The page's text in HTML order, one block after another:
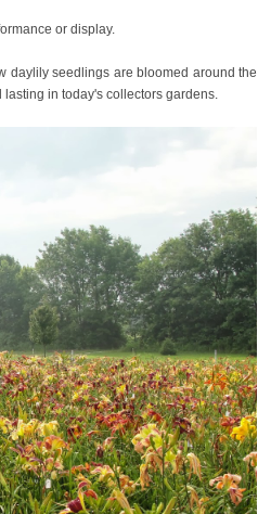
or display.
daylily seedlings are bloomed around the
in today's collectors gardens.